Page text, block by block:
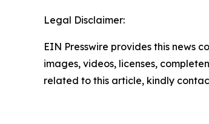
Legal Disclaimer:
EIN Presswire provides this news
images, videos, licenses,
related to this article, kindly